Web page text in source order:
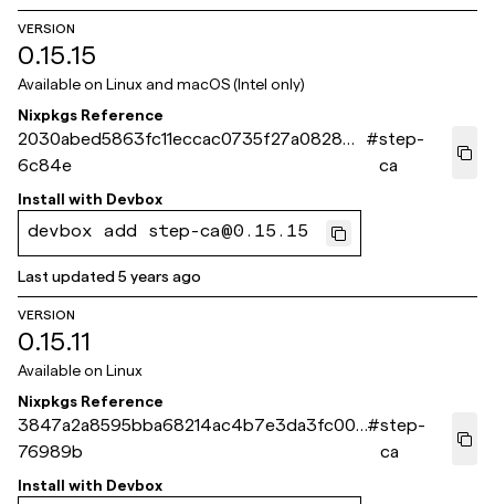
VERSION
0.15.15
Available on Linux and macOS (Intel only)
Nixpkgs Reference
2030abed5863fc11eccac0735f27a082837
6c84e
#step-
ca
Install with Devbox
devbox add step-ca@0.15.15
Last updated5 years ago
VERSION
0.15.11
Available on Linux
Nixpkgs Reference
3847a2a8595bba68214ac4b7e3da3fc007
76989b
#step-
ca
Install with Devbox